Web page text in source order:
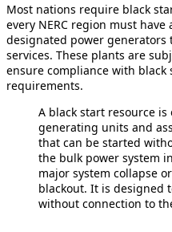
Most nations require black
every NERC region must
designated power generators
services. These plants are
ensure compliance with
requirements.
A black start resource is
generating units and
that can be started
the bulk power system
major system collapse
blackout. It is designed
without connection to